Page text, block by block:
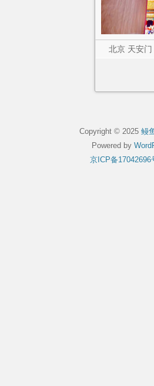
北京 天安
Copyright © 2025 鳗
Powered by
京ICP备17042696